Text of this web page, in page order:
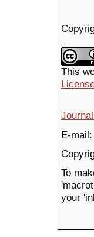
This
E-mail:
To
your